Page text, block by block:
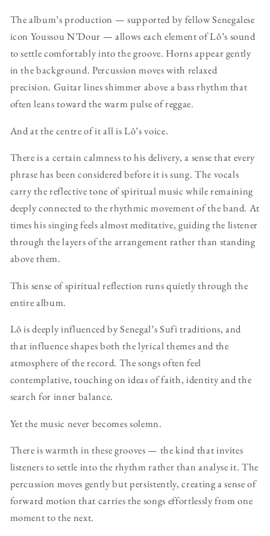
The album’s production — supported by fellow Senegalese
icon Youssou N’Dour — allows each element of Lô’s sound
to settle comfortably into the groove. Horns appear gently
in the background. Percussion moves with relaxed
precision. Guitar lines shimmer above a bass rhythm that
often leans toward the warm pulse of reggae.
And at the centre of it all is Lô’s voice.
There is a certain calmness to his delivery, a sense that every
phrase has been considered before it is sung. The vocals
carry the reflective tone of spiritual music while remaining
deeply connected to the rhythmic movement of the band. At
times his singing feels almost meditative, guiding the listener
through the layers of the arrangement rather than standing
above them.
This sense of spiritual reflection runs quietly through the
entire album.
Lô is deeply influenced by Senegal’s Sufi traditions, and
that influence shapes both the lyrical themes and the
atmosphere of the record. The songs often feel
contemplative, touching on ideas of faith, identity and the
search for inner balance.
Yet the music never becomes solemn.
There is warmth in these grooves — the kind that invites
listeners to settle into the rhythm rather than analyse it. The
percussion moves gently but persistently, creating a sense of
forward motion that carries the songs effortlessly from one
moment to the next.